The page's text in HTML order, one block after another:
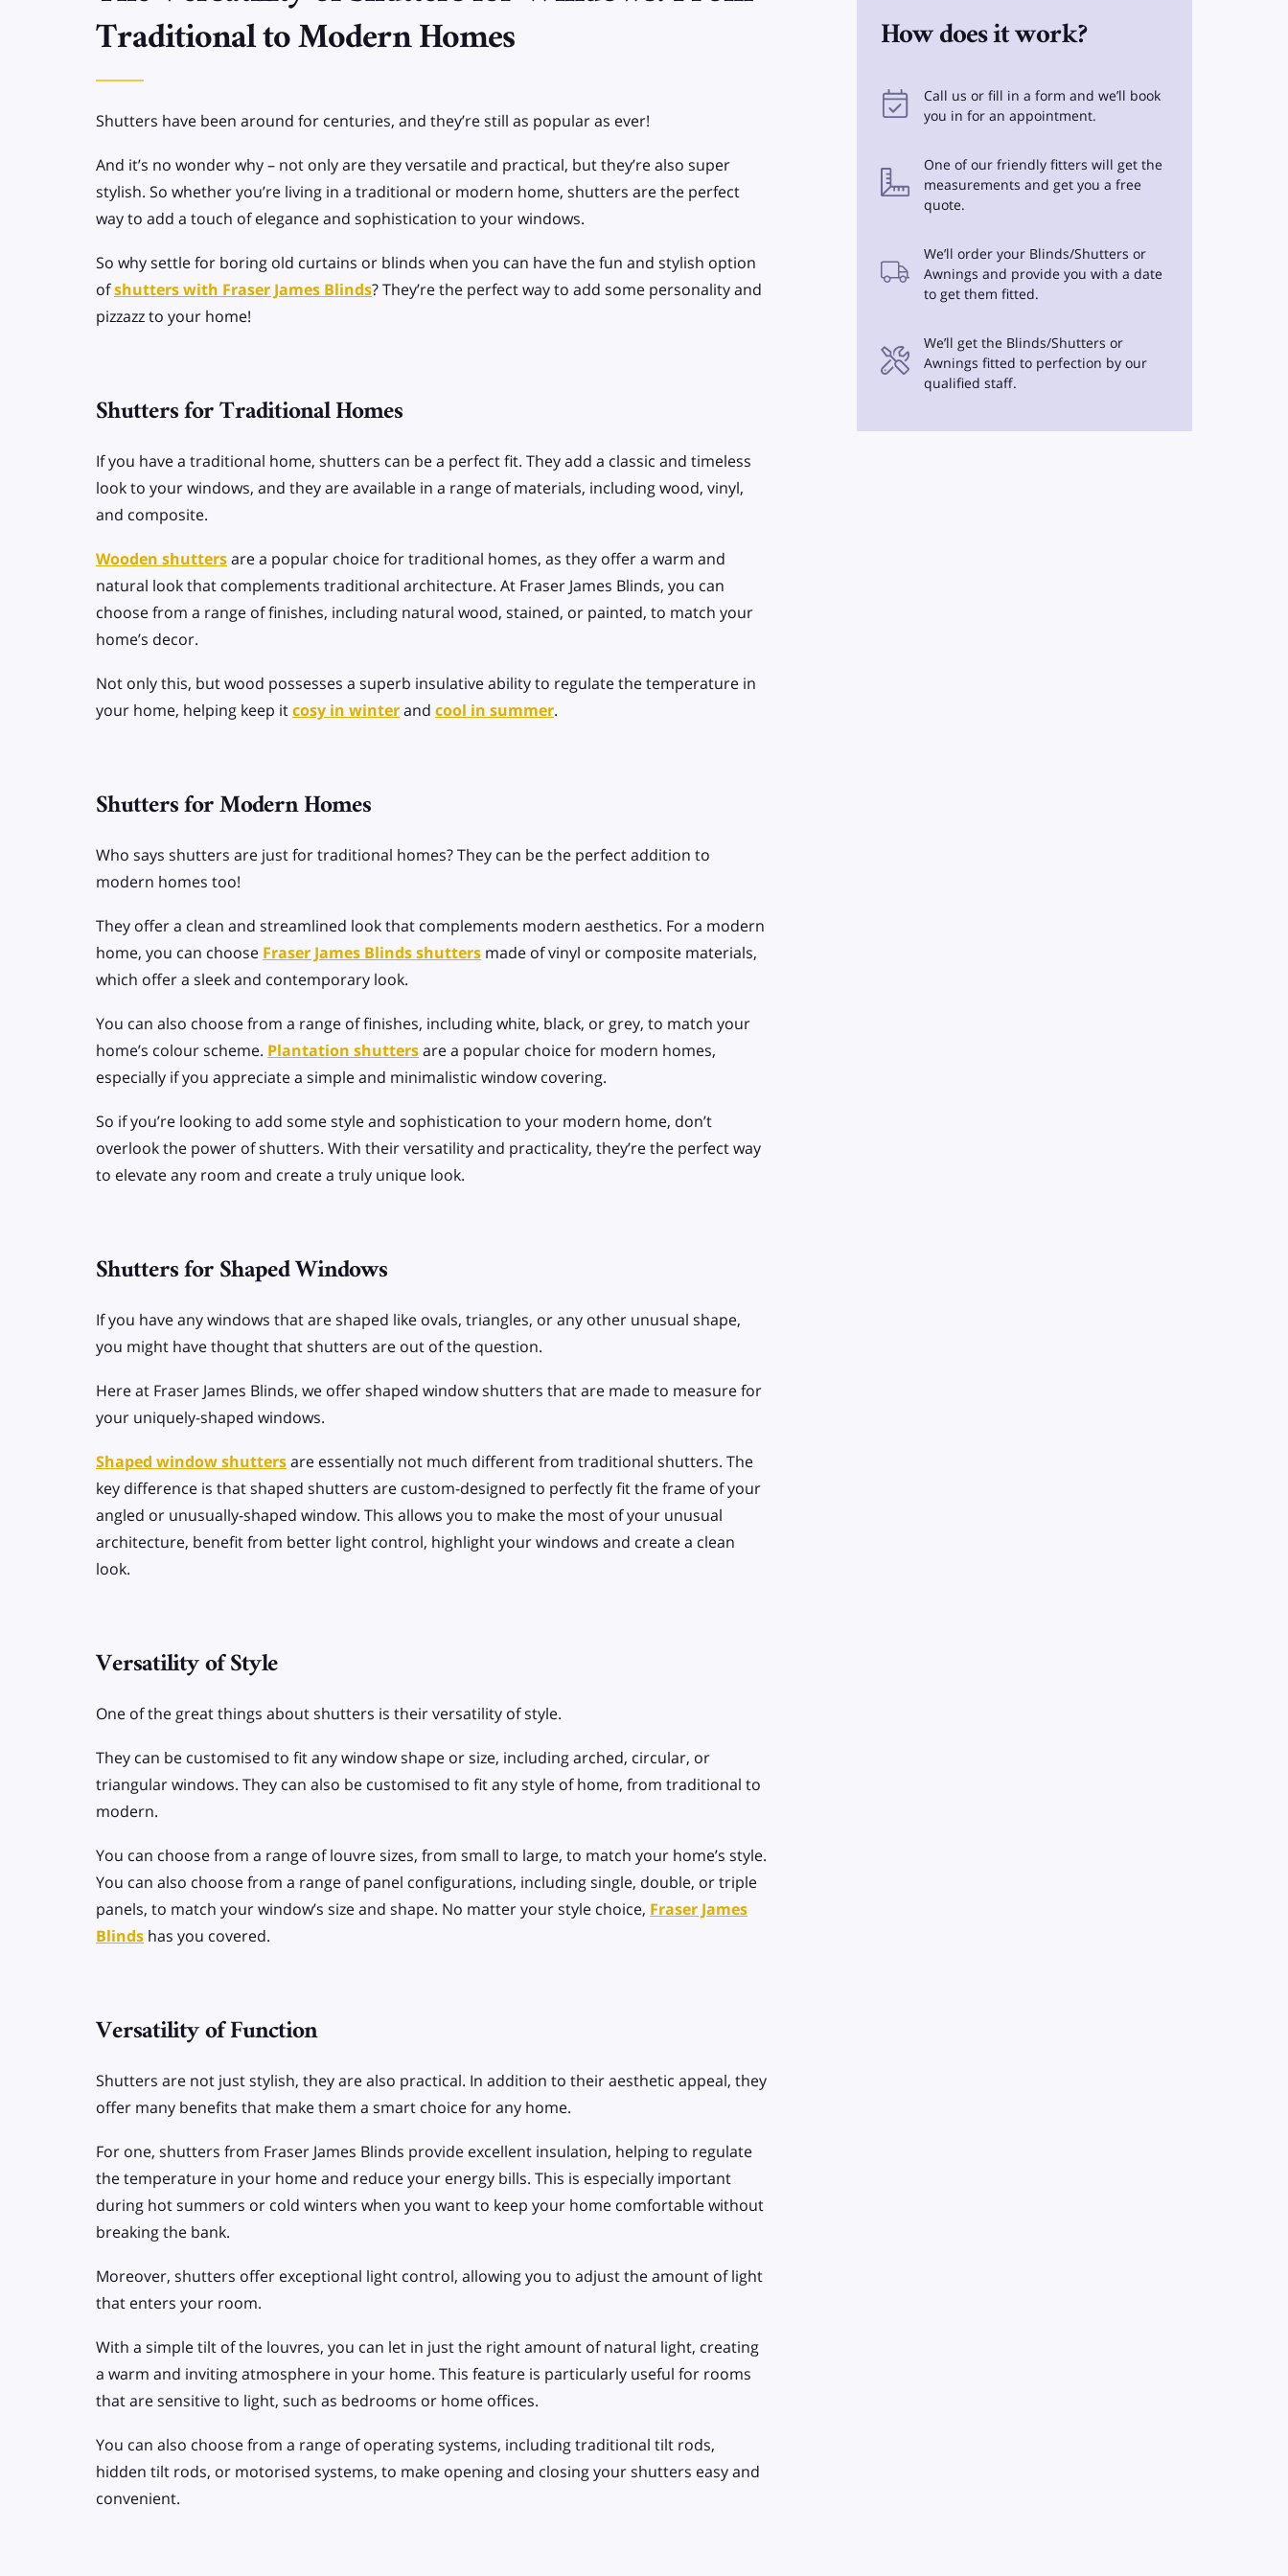
Blinds
Traditional to Modern Homes
Shutters have been around for centuries, and they’re still as popular as ever!
And it’s no wonder why – not only are they versatile and practical, but they’re also super
stylish. So whether you’re living in a traditional or modern home, shutters are the perfect
way to add a touch of elegance and sophistication to your windows.
So why settle for boring old curtains or blinds when you can have the fun and stylish option
ofshutters with Fraser James Blinds? They’re the perfect way to add some personality and
pizzazz to your home!
Shutters for Traditional Homes
If you have a traditional home, shutters can be a perfect fit. They add a classic and timeless
look to your windows, and they are available in a range of materials, including wood, vinyl,
and composite.
Wooden shuttersare a popular choice for traditional homes, as they offer a warm and
natural look that complements traditional architecture. At Fraser James Blinds, you can
choose from a range of finishes, including natural wood, stained, or painted, to match your
home’s decor.
Not only this, but wood possesses a superb insulative ability to regulate the temperature in
your home, helping keep itcosy in winterand cool in summer.
Shutters for Modern Homes
Who says shutters are just for traditional homes? They can be the perfect addition to
modern homes too!
They offer a clean and streamlined look that complements modern aesthetics. For a modern
home, you can choose Fraser James Blinds shutters made of vinyl or composite materials,
which offer a sleek and contemporary look.
You can also choose from a range of finishes, including white, black, or grey, to match your
home’s colour scheme. Plantation shuttersare a popular choice for modern homes,
especially if you appreciate a simple and minimalistic window covering.
So if you’re looking to add some style and sophistication to your modern home, don’t
overlook the power of shutters. With their versatility and practicality, they’re the perfect way
to elevate any room and create a truly unique look.
Shutters for Shaped Windows
If you have any windows that are shaped like ovals, triangles, or any other unusual shape,
you might have thought that shutters are out of the question.
Here at Fraser James Blinds, we offer shaped window shutters that are made to measure for
your uniquely-shaped windows.
Shaped window shuttersare essentially not much different from traditional shutters. The
key difference is that shaped shutters are custom-designed to perfectly fit the frame of your
angled or unusually-shaped window. This allows you to make the most of your unusual
architecture, benefit from better light control, highlight your windows and create a clean
look.
Versatility of Style
One of the great things about shutters is their versatility of style.
They can be customised to fit any window shape or size, including arched, circular, or
triangular windows. They can also be customised to fit any style of home, from traditional to
modern.
You can choose from a range of louvre sizes, from small to large, to match your home’s style.
You can also choose from a range of panel configurations, including single, double, or triple
panels, to match your window’s size and shape. No matter your style choice, Fraser James
Blinds has you covered.
Versatility of Function
Shutters are not just stylish, they are also practical. In addition to their aesthetic appeal, they
offer many benefits that make them a smart choice for any home.
For one, shutters from Fraser James Blinds provide excellent insulation, helping to regulate
the temperature in your home and reduce your energy bills. This is especially important
during hot summers or cold winters when you want to keep your home comfortable without
breaking the bank.
Moreover, shutters offer exceptional light control, allowing you to adjust the amount of light
that enters your room.
With a simple tilt of the louvres, you can let in just the right amount of natural light, creating
a warm and inviting atmosphere in your home. This feature is particularly useful for rooms
that are sensitive to light, such as bedrooms or home offices.
You can also choose from a range of operating systems, including traditional tilt rods,
hidden tilt rods, or motorised systems, to make opening and closing your shutters easy and
convenient.
How does it work?
Call us or fill in a form and we’ll book
you in for an appointment.
One of our friendly fitters will get the
measurements and get you a free
quote.
We’ll order your Blinds/Shutters or
Awnings and provide you with a date
to get them fitted.
We’ll get the Blinds/Shutters or
Awnings fitted to perfection by our
qualified staff.